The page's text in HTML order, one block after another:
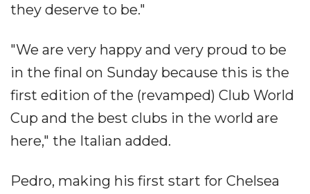
they deserve to be."
"We are very happy and very proud to be
in the final on Sunday because this is the
first edition of the (revamped) Club World
Cup and the best clubs in the world are
here," the Italian added.
Pedro, making his first start for Chelsea